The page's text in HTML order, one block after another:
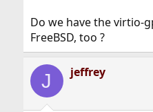
Do we have the virtio-
FreeBSD, too ?
J jeffrey